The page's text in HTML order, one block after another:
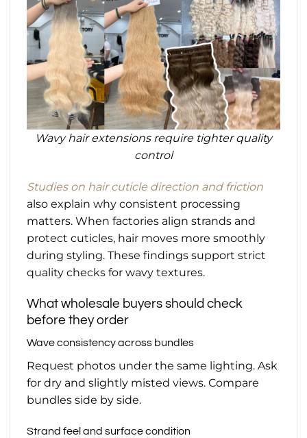
Wavy hair extensions require tighter quality
control
Studies on hair cuticle direction and friction
also explain why consistent processing
matters. When factories align strands and
protect cuticles, hair moves more smoothly
during styling. These findings support strict
quality checks for wavy textures.
What wholesale buyers should check
before they order
Wave consistency across bundles
Request photos under the same lighting. Ask
for dry and slightly misted views. Compare
bundles side by side.
Strand feel and surface condition